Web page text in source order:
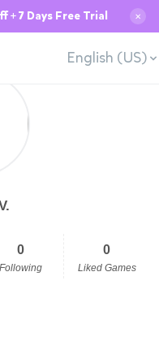
+ 7 Days Free Trial ✕
English (US)
0
Following
0
Liked Games